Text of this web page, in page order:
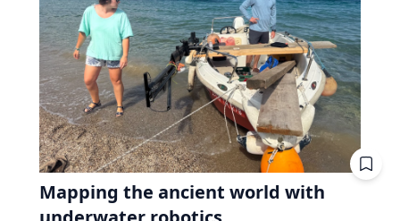
Mapping the ancient world with